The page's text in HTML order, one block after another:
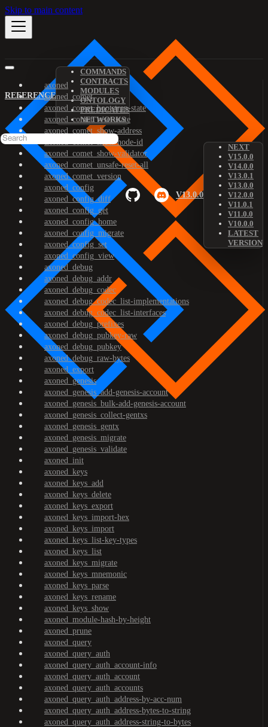
Skip to main content
REFERENCE
COMMANDS
CONTRACTS
MODULES
ONTOLOGY
PREDICATES
NETWORKS
V13.0.0
NEXT
V15.0.0
V14.0.0
V13.0.1
V13.0.0
V12.0.0
V11.0.1
V11.0.0
V10.0.0
LATEST
VERSION
axoned
axoned_comet
axoned_comet_bootstrap-state
axoned_comet_reset-state
axoned_comet_show-address
axoned_comet_show-node-id
axoned_comet_show-validator
axoned_comet_unsafe-reset-all
axoned_comet_version
axoned_config
axoned_config_diff
axoned_config_get
axoned_config_home
axoned_config_migrate
axoned_config_set
axoned_config_view
axoned_debug
axoned_debug_addr
axoned_debug_codec
axoned_debug_codec_list-implementations
axoned_debug_codec_list-interfaces
axoned_debug_prefixes
axoned_debug_pubkey-raw
axoned_debug_pubkey
axoned_debug_raw-bytes
axoned_export
axoned_genesis
axoned_genesis_add-genesis-account
axoned_genesis_bulk-add-genesis-account
axoned_genesis_collect-gentxs
axoned_genesis_gentx
axoned_genesis_migrate
axoned_genesis_validate
axoned_init
axoned_keys
axoned_keys_add
axoned_keys_delete
axoned_keys_export
axoned_keys_import-hex
axoned_keys_import
axoned_keys_list-key-types
axoned_keys_list
axoned_keys_migrate
axoned_keys_mnemonic
axoned_keys_parse
axoned_keys_rename
axoned_keys_show
axoned_module-hash-by-height
axoned_prune
axoned_query
axoned_query_auth
axoned_query_auth_account-info
axoned_query_auth_account
axoned_query_auth_accounts
axoned_query_auth_address-by-acc-num
axoned_query_auth_address-bytes-to-string
axoned_query_auth_address-string-to-bytes